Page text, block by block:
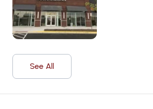
See All